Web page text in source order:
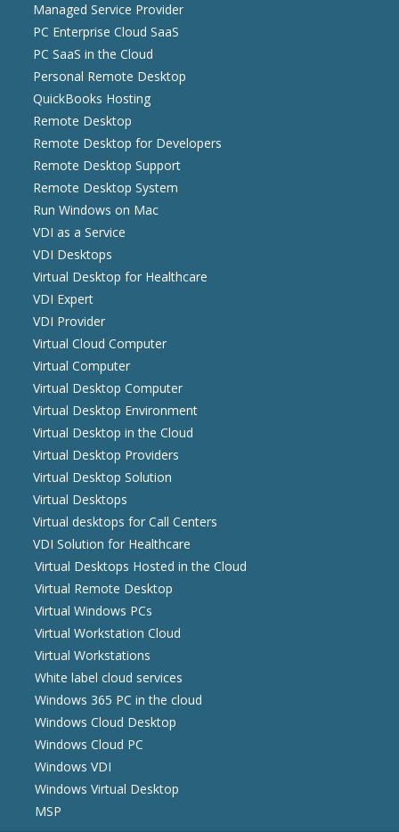
Managed Service Provider
PC Enterprise Cloud SaaS
PC SaaS in the Cloud
Personal Remote Desktop
QuickBooks Hosting
Remote Desktop
Remote Desktop for Developers
Remote Desktop Support
Remote Desktop System
Run Windows on Mac
VDI as a Service
VDI Desktops
Virtual Desktop for Healthcare
VDI Expert
VDI Provider
Virtual Cloud Computer
Virtual Computer
Virtual Desktop Computer
Virtual Desktop Environment
Virtual Desktop in the Cloud
Virtual Desktop Providers
Virtual Desktop Solution
Virtual Desktops
Virtual desktops for Call Centers
VDI Solution for Healthcare
Virtual Desktops Hosted in the Cloud
Virtual Remote Desktop
Virtual Windows PCs
Virtual Workstation Cloud
Virtual Workstations
White label cloud services
Windows 365 PC in the cloud
Windows Cloud Desktop
Windows Cloud PC
Windows VDI
Windows Virtual Desktop
MSP